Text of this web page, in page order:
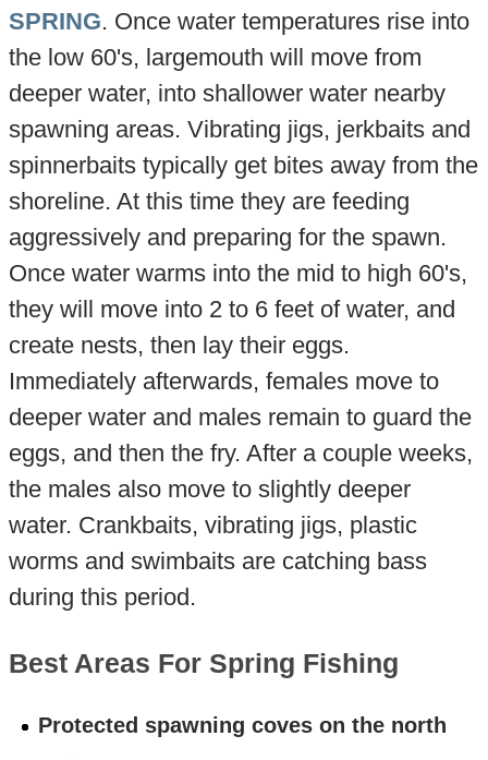
SPRING. Once water temperatures rise into
the low 60's, largemouth will move from
deeper water, into shallower water nearby
spawning areas. Vibrating jigs, jerkbaits and
spinnerbaits typically get bites away from the
shoreline. At this time they are feeding
aggressively and preparing for the spawn.
Once water warms into the mid to high 60's,
they will move into 2 to 6 feet of water, and
create nests, then lay their eggs.
Immediately afterwards, females move to
deeper water and males remain to guard the
eggs, and then the fry. After a couple weeks,
the males also move to slightly deeper
water. Crankbaits, vibrating jigs, plastic
worms and swimbaits are catching bass
during this period.
Best Areas For Spring Fishing
Protected spawning coves on the north